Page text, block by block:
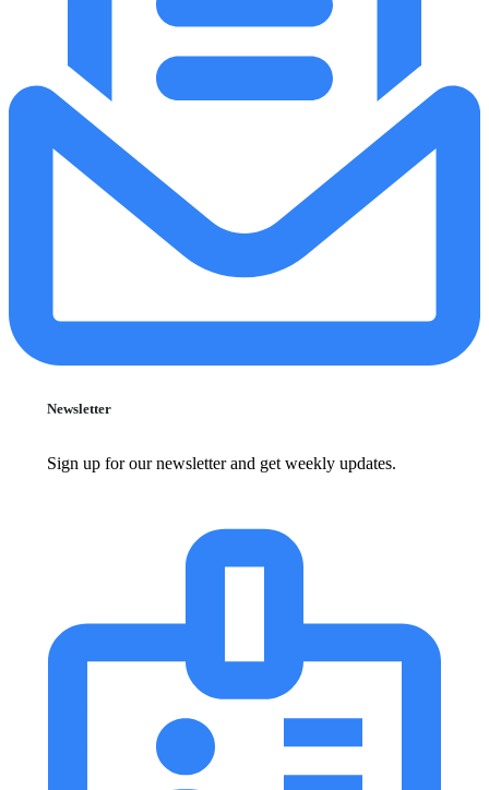
Newsletter
Sign up for our newsletter and get weekly updates.